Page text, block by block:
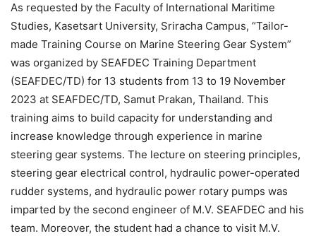
As requested by the Faculty of International Maritime
Studies, Kasetsart University, Sriracha Campus, “Tailor-
made Training Course on Marine Steering Gear System”
was organized by SEAFDEC Training Department
(SEAFDEC/TD) for 13 students from 13 to 19 November
2023 at SEAFDEC/TD, Samut Prakan, Thailand. This
training aims to build capacity for understanding and
increase knowledge through experience in marine
steering gear systems. The lecture on steering principles,
steering gear electrical control, hydraulic power-operated
rudder systems, and hydraulic power rotary pumps was
imparted by the second engineer of M.V. SEAFDEC and his
team. Moreover, the student had a chance to visit M.V.